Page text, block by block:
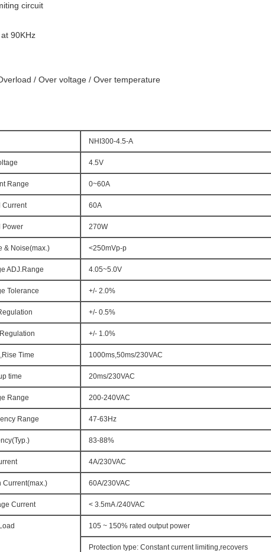
circuit
90KHz
/ Over voltage / Over temperature
NHI300-4.5-A
4.5V
Range 0~60A
Current 60A
Power 270W
& Noise(max.) <250mVp-p
ADJ.Range 4.05~5.0V
Tolerance +/- 2.0%
+/- 0.5%
+/- 1.0%
Time 1000ms,50ms/230VAC
time 20ms/230VAC
Range 200-240VAC
Range 47-63Hz
83-88%
4A/230VAC
Current(max.) 60A/230VAC
Current < 3.5mA /240VAC
105 ~ 150% rated output power
Protection type: Constant current limiting,recovers